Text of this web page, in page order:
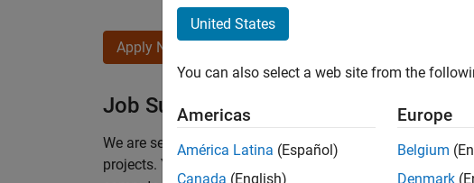
Apply Now
Job Summary
We are seeking a Software Program Manager who will
projects. You’ll partner with teams building the cloud
United States
You can also select a web site from the
Americas
América Latina (Español)
Canada (English)
Europe
Belgium
Denmark